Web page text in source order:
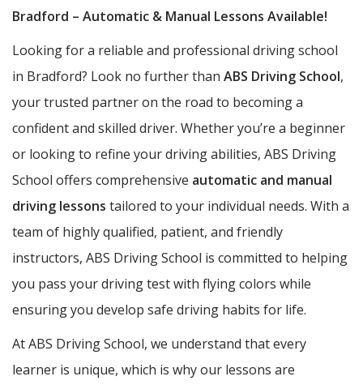
Bradford – Automatic & Manual Lessons Available!
Looking for a reliable and professional driving school
in Bradford? Look no further than ABS Driving School,
your trusted partner on the road to becoming a
confident and skilled driver. Whether you’re a beginner
or looking to refine your driving abilities, ABS Driving
School offers comprehensive automatic and manual
driving lessons tailored to your individual needs. With a
team of highly qualified, patient, and friendly
instructors, ABS Driving School is committed to helping
you pass your driving test with flying colors while
ensuring you develop safe driving habits for life.
At ABS Driving School, we understand that every
learner is unique, which is why our lessons are